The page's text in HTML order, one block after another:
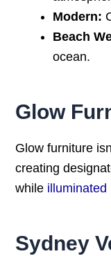
Modern:
Beach
ocean.
Glow
Glow furniture
creating
while illuminated
Sydney